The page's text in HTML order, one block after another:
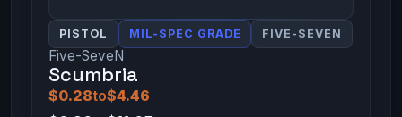
PISTOL MIL-SPEC GRADE FIVE-SEVEN
Five-SeveN
Scumbria
$0.28to$4.46